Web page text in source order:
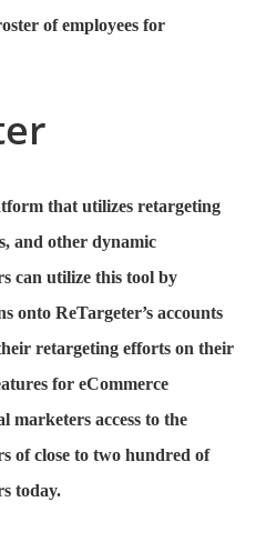
of employees for
that utilizes retargeting
and other dynamic
can utilize this tool by
onto ReTargeter’s accounts
retargeting efforts on their
for eCommerce
marketers access to the
of close to two hundred of
today.